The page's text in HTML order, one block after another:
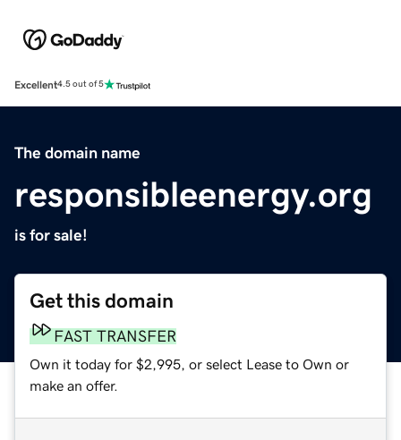
Excellent4.5 out of 5
The domain name
responsibleenergy.org
is for sale!
Get this domain
FAST TRANSFER
Own it today for $2,995, or select Lease to Own or
make an offer.